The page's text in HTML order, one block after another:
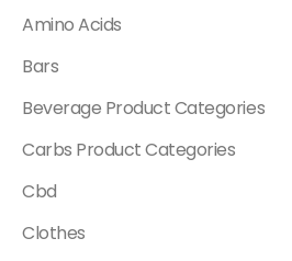
Amino Acids
Bars
Beverage Product Categories
Carbs Product Categories
Cbd
Clothes